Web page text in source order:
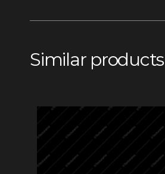
Similar products